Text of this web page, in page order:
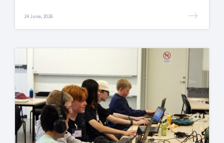
24 June, 2026